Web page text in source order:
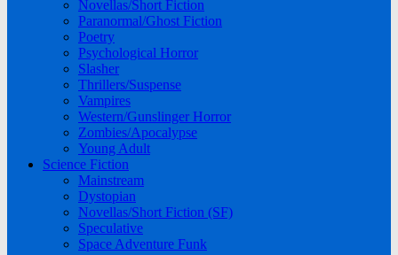
Novellas/Short Fiction
Paranormal/Ghost Fiction
Poetry
Psychological Horror
Slasher
Thrillers/Suspense
Vampires
Western/Gunslinger Horror
Zombies/Apocalypse
Young Adult
Science Fiction
Mainstream
Dystopian
Novellas/Short Fiction (SF)
Speculative
Space Adventure Funk